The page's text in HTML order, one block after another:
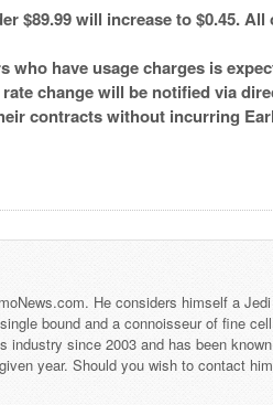
$89.99 will increase to $0.45.
who have usage charges is
change will be notified via
contracts without incurring
He considers himself a Jedi
bound and a connoisseur of fine cell
industry since 2003 and has been
year. Should you wish to contact